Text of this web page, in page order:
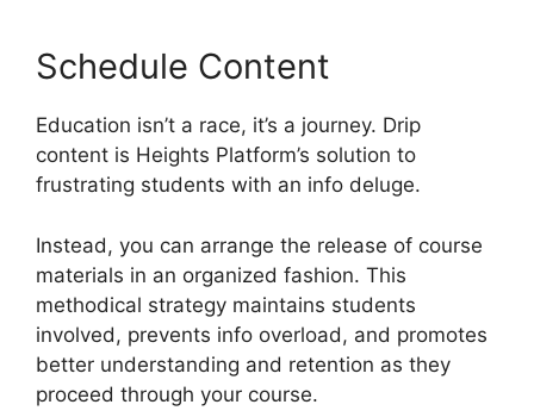
Schedule Content
Education isn’t a race, it’s a journey. Drip
content is Heights Platform’s solution to
frustrating students with an info deluge.
Instead, you can arrange the release of course
materials in an organized fashion. This
methodical strategy maintains students
involved, prevents info overload, and promotes
better understanding and retention as they
proceed through your course.